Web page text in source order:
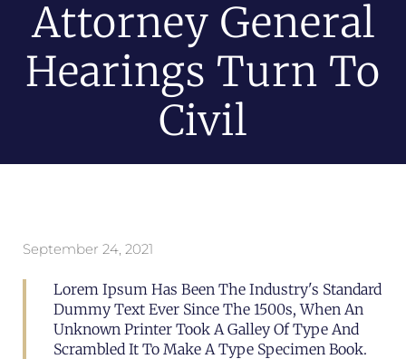
Attorney General
Hearings Turn To
Civil
September 24, 2021
Lorem Ipsum Has Been The Industry's Standard
Dummy Text Ever Since The 1500s, When An
Unknown Printer Took A Galley Of Type And
Scrambled It To Make A Type Specimen Book.